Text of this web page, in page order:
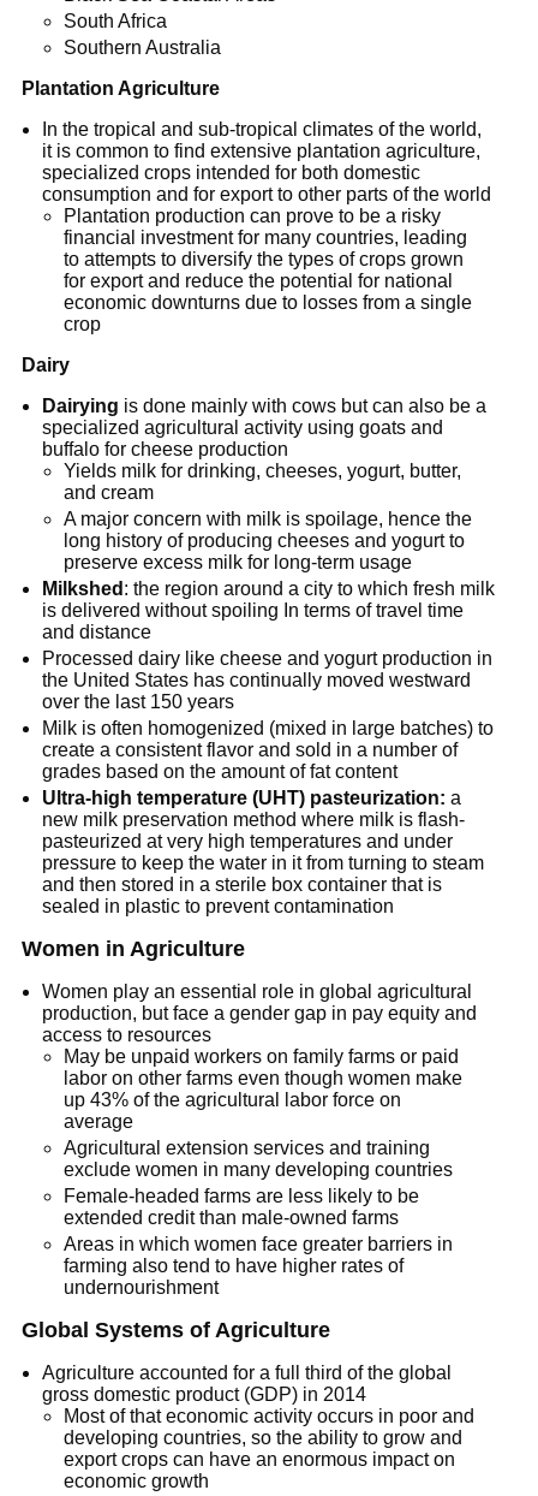
South Africa
Southern Australia
Plantation Agriculture
In the tropical and sub-tropical climates of the world,
it is common to find extensive plantation agriculture,
specialized crops intended for both domestic
consumption and for export to other parts of the world
Plantation production can prove to be a risky
financial investment for many countries, leading
to attempts to diversify the types of crops grown
for export and reduce the potential for national
economic downturns due to losses from a single
crop
Dairy
Dairying is done mainly with cows but can also be a
specialized agricultural activity using goats and
buffalo for cheese production
Yields milk for drinking, cheeses, yogurt, butter,
and cream
A major concern with milk is spoilage, hence the
long history of producing cheeses and yogurt to
preserve excess milk for long-term usage
Milkshed : the region around a city to which fresh milk
is delivered without spoiling In terms of travel time
and distance
Processed dairy like cheese and yogurt production in
the United States has continually moved westward
over the last 150 years
Milk is often homogenized (mixed in large batches) to
create a consistent flavor and sold in a number of
grades based on the amount of fat content
Ultra-high temperature (UHT) pasteurization: a
new milk preservation method where milk is flash-
pasteurized at very high temperatures and under
pressure to keep the water in it from turning to steam
and then stored in a sterile box container that is
sealed in plastic to prevent contamination
Women in Agriculture
Women play an essential role in global agricultural
production, but face a gender gap in pay equity and
access to resources
May be unpaid workers on family farms or paid
labor on other farms even though women make
up 43% of the agricultural labor force on
average
Agricultural extension services and training
exclude women in many developing countries
Female-headed farms are less likely to be
extended credit than male-owned farms
Areas in which women face greater barriers in
farming also tend to have higher rates of
undernourishment
Global Systems of Agriculture
Agriculture accounted for a full third of the global
gross domestic product (GDP) in 2014
Most of that economic activity occurs in poor and
developing countries, so the ability to grow and
export crops can have an enormous impact on
economic growth